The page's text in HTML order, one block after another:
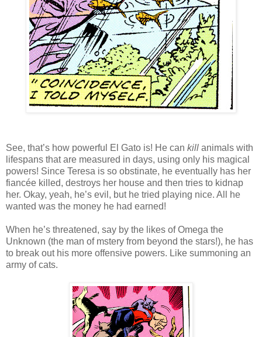
See, that’s how powerful El Gato is! He can kill animals with
lifespans that are measured in days, using only his magical
powers! Since Teresa is so obstinate, he eventually has her
fiancée killed, destroys her house and then tries to kidnap
her. Okay, yeah, he’s evil, but he tried playing nice. All he
wanted was the money he had earned!
When he’s threatened, say by the likes of Omega the
Unknown (the man of mstery from beyond the stars!), he has
to break out his more offensive powers. Like summoning an
army of cats.